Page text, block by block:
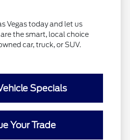
Vegas today and let us
the smart, local choice
car, truck, or SUV.
Specials
Your Trade